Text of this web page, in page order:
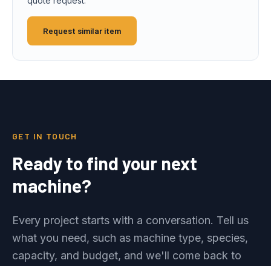
Request similar item
GET IN TOUCH
Ready to find your next
machine?
Every project starts with a conversation. Tell us
what you need, such as machine type, species,
capacity, and budget, and we'll come back to